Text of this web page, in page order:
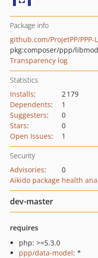
Package info
github.com/ProjetPP/PPP-
pkg:composer/ppp/
Transparency log
Statistics
Installs:
2 179
Dependents:
1
Suggesters:
0
Stars:
0
Open Issues: 1
Security
Advisories:
0
Aikido package health
dev-master
requires
php: >=5.3.0
ppp/data-model: *